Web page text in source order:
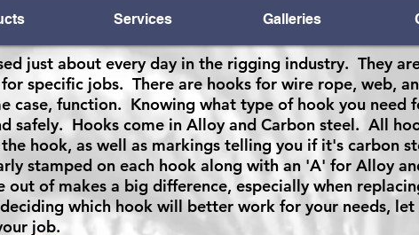
Services Galleries
just about every day in the rigging industry. They
specific jobs. There are hooks for wire rope, web,
case, function. Knowing what type of hook you need
safely. Hooks come in Alloy and Carbon steel. All
hook, as well as markings telling you if it's carbon
stamped on each hook along with an 'A' for Alloy
out of makes a big difference, especially when
which hook will better work for your needs, let
job.